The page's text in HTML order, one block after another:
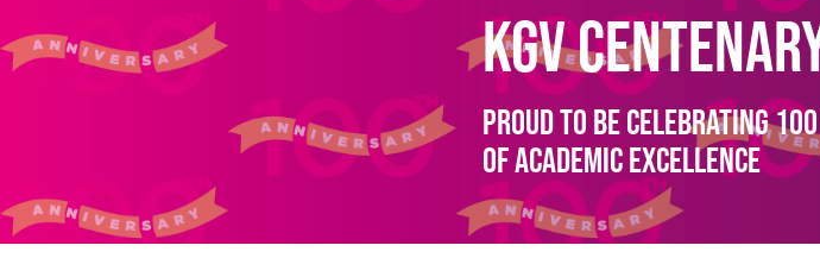
KGV
Proud to be celebrating
of Academic Excellence